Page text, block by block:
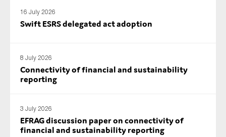
16 July 2026
Swift ESRS delegated act adoption
8 July 2026
Connectivity of financial and sustainability
reporting
3 July 2026
EFRAG discussion paper on connectivity of
financial and sustainability reporting